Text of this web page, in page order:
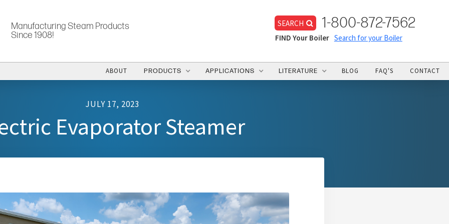
Manufacturing Steam Products
Since 1908!
SEARCH 1-800-872-7562
FIND Your Boiler Search for your Boiler
ABOUT PRODUCTS APPLICATIONS LITERATURE BLOG FAQ'S CONTACT
JULY 17, 2023
Evaporator Steamer